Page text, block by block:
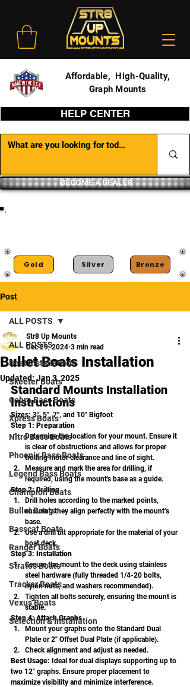
Affordable, High-Quality,
Graph Mounts
HELP CENTER
BECOME A DEALER
Gold Silver Bronze
Post
ALL POSTS
Boat Installations
Skeeter Boats
Cobra Bass Boats
Xpress Boats
Nitro Bass Boats
Phoenix Bass Boats
Legend Bass Boats
Champion Boats
Bullet Boats
Basscat Boats
Ranger Boats
Stratos Boats
Tracker Boats
Vexus Boats
Selection & Installation
ALL POSTS
Bullet Boats Installation
Str8 Up Mounts
Dec 29, 2024 3 min read
Updated:Jan 3, 2025
Standard Mounts Installation
Instructions
Sizes: 3", 5", 7", and 10" Bigfoot
Step 1: Preparation
Determine the location for your mount. Ensure it
is clear of obstructions and allows for proper
trolling motor clearance and line of sight.
Measure and mark the area for drilling, if
required, using the mount's base as a guide.
Step 2: Drilling
Drill holes according to the marked points,
ensuring they align perfectly with the mount’s
base.
Use a drill bit appropriate for the material of your
boat deck.
Step 3: Installation
Secure the mount to the deck using stainless
steel hardware (fully threaded 1/4-20 bolts,
nylon nuts, and washers recommended).
Tighten all bolts securely, ensuring the mount is
stable.
Step 4: Attach Graphs
Mount your graphs onto the Standard Dual
Plate or 2" Offset Dual Plate (if applicable).
Check alignment and adjust as needed.
Best Usage: Ideal for dual displays supporting up to
two 12" graphs. Ensure proper placement to
maximize visibility and minimize interference.